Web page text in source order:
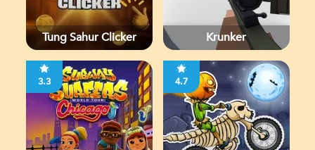
Tung Sahur Clicker Krunker
3.3 4.7